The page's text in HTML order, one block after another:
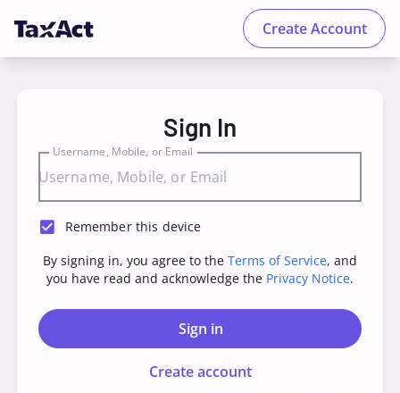
Create Account
Sign In
Username, Mobile, or Email
Remember this device
By signing in, you agree to the Terms of Service, and
you have read and acknowledge the Privacy Notice.
Sign in
Create account